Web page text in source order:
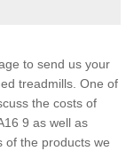
to send us your
treadmills. One of
the costs of
9 as well as
of the products we